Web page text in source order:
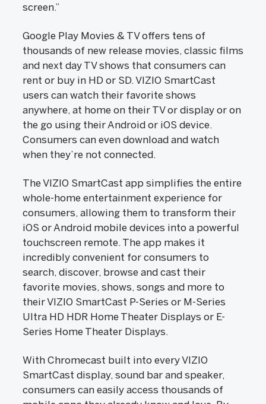
screen.”
Google Play Movies & TV offers tens of
thousands of new release movies, classic films
and next day TV shows that consumers can
rent or buy in HD or SD. VIZIO SmartCast
users can watch their favorite shows
anywhere, at home on their TV or display or on
the go using their Android or iOS device.
Consumers can even download and watch
when they’re not connected.
The VIZIO SmartCast app simplifies the entire
whole-home entertainment experience for
consumers, allowing them to transform their
iOS or Android mobile devices into a powerful
touchscreen remote. The app makes it
incredibly convenient for consumers to
search, discover, browse and cast their
favorite movies, shows, songs and more to
their VIZIO SmartCast P-Series or M-Series
Ultra HD HDR Home Theater Displays or E-
Series Home Theater Displays.
With Chromecast built into every VIZIO
SmartCast display, sound bar and speaker,
consumers can easily access thousands of